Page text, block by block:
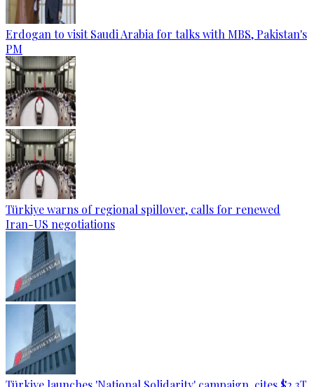
Erdogan to visit Saudi Arabia for talks with MBS, Pakistan's
PM
Türkiye warns of regional spillover, calls for renewed
Iran-US negotiations